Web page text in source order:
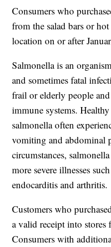
Consumers who
from the salad bars or
location on or after
Salmonella is an
and sometimes fatal
frail or elderly people
immune systems.
salmonella often
vomiting and abdominal
circumstances,
more severe illnesses
endocarditis and arthritis.
Customers who
a valid receipt into
Consumers with